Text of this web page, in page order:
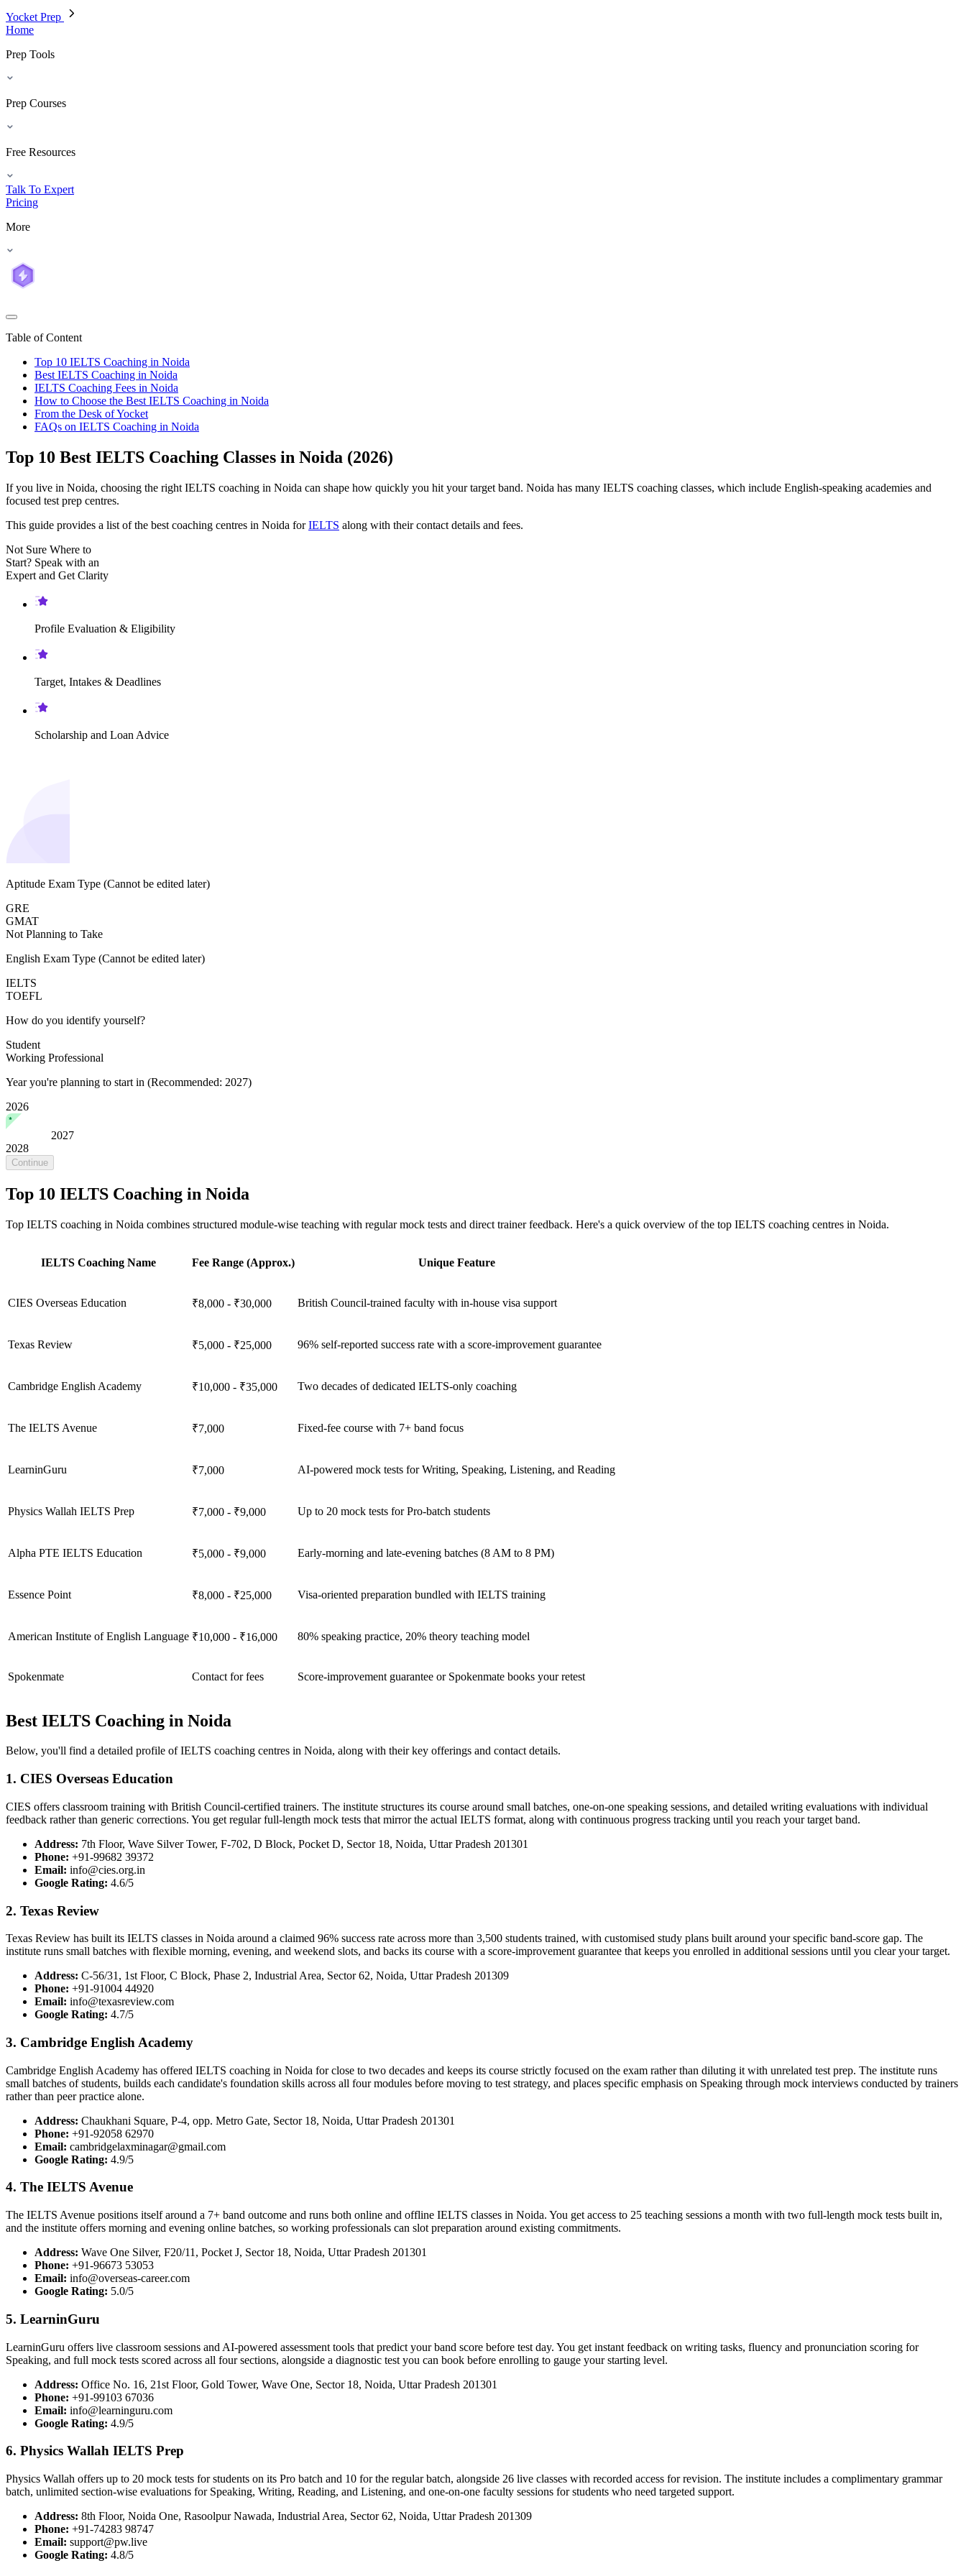
Yocket Prep
Home
Prep Tools
Prep Courses
Free Resources
Talk To Expert
Pricing
More
Table of Content
Top 10 IELTS Coaching in Noida
Best IELTS Coaching in Noida
IELTS Coaching Fees in Noida
How to Choose the Best IELTS Coaching in Noida
From the Desk of Yocket
FAQs on IELTS Coaching in Noida
Top 10 Best IELTS Coaching Classes in Noida (2026)
If you live in Noida, choosing the right IELTS coaching in Noida can shape how quickly you hit your target band. Noida has many IELTS coaching classes, which include English-speaking academies and
focused test prep centres.
This guide provides a list of the best coaching centres in Noida forIELTS along with their contact details and fees.
Not Sure Where to
Start? Speak with an
Expert and Get Clarity
Profile Evaluation & Eligibility
Target, Intakes & Deadlines
Scholarship and Loan Advice
Aptitude Exam Type (Cannot be edited later)
GRE
GMAT
Not Planning to Take
English Exam Type (Cannot be edited later)
IELTS
TOEFL
How do you identify yourself?
Student
Working Professional
Year you're planning to start in (Recommended: 2027)
2026
2027
2028
Continue
Top 10 IELTS Coaching in Noida
Top IELTS coaching in Noida combines structured module-wise teaching with regular mock tests and direct trainer feedback. Here's a quick overview of the top IELTS coaching centres in Noida.
IELTS Coaching Name Fee Range (Approx.) Unique Feature
CIES Overseas Education ₹8,000 - ₹30,000 British Council-trained faculty with in-house visa support
Texas Review ₹5,000 - ₹25,000 96% self-reported success rate with a score-improvement guarantee
Cambridge English Academy ₹10,000 - ₹35,000 Two decades of dedicated IELTS-only coaching
The IELTS Avenue ₹7,000 Fixed-fee course with 7+ band focus
LearninGuru ₹7,000 AI-powered mock tests for Writing, Speaking, Listening, and Reading
Physics Wallah IELTS Prep ₹7,000 - ₹9,000 Up to 20 mock tests for Pro-batch students
Alpha PTE IELTS Education ₹5,000 - ₹9,000 Early-morning and late-evening batches (8 AM to 8 PM)
Essence Point ₹8,000 - ₹25,000 Visa-oriented preparation bundled with IELTS training
American Institute of English Language ₹10,000 - ₹16,000 80% speaking practice, 20% theory teaching model
Spokenmate Contact for fees Score-improvement guarantee or Spokenmate books your retest
Best IELTS Coaching in Noida
Below, you'll find a detailed profile of IELTS coaching centres in Noida, along with their key offerings and contact details.
1. CIES Overseas Education
CIES offers classroom training with British Council-certified trainers. The institute structures its course around small batches, one-on-one speaking sessions, and detailed writing evaluations with individual
feedback rather than generic corrections. You get regular full-length mock tests that mirror the actual IELTS format, along with continuous progress tracking until you reach your target band.
Address: 7th Floor, Wave Silver Tower, F-702, D Block, Pocket D, Sector 18, Noida, Uttar Pradesh 201301
Phone: +91-99682 39372
Email: info@cies.org.in
Google Rating: 4.6/5
2. Texas Review
Texas Review has built its IELTS classes in Noida around a claimed 96% success rate across more than 3,500 students trained, with customised study plans built around your specific band-score gap. The
institute runs small batches with flexible morning, evening, and weekend slots, and backs its course with a score-improvement guarantee that keeps you enrolled in additional sessions until you clear your target.
Address: C-56/31, 1st Floor, C Block, Phase 2, Industrial Area, Sector 62, Noida, Uttar Pradesh 201309
Phone: +91-91004 44920
Email: info@texasreview.com
Google Rating: 4.7/5
3. Cambridge English Academy
Cambridge English Academy has offered IELTS coaching in Noida for close to two decades and keeps its course strictly focused on the exam rather than diluting it with unrelated test prep. The institute runs
small batches of students, builds each candidate's foundation skills across all four modules before moving to test strategy, and places specific emphasis on Speaking through mock interviews conducted by trainers
rather than peer practice alone.
Address: Chaukhani Square, P-4, opp. Metro Gate, Sector 18, Noida, Uttar Pradesh 201301
Phone: +91-92058 62970
Email: cambridgelaxminagar@gmail.com
Google Rating: 4.9/5
4. The IELTS Avenue
The IELTS Avenue positions itself around a 7+ band outcome and runs both online and offline IELTS classes in Noida. You get access to 25 teaching sessions a month with two full-length mock tests built in,
and the institute offers morning and evening online batches, so working professionals can slot preparation around existing commitments.
Address: Wave One Silver, F20/11, Pocket J, Sector 18, Noida, Uttar Pradesh 201301
Phone: +91-96673 53053
Email: info@overseas-career.com
Google Rating: 5.0/5
5. LearninGuru
LearninGuru offers live classroom sessions and AI-powered assessment tools that predict your band score before test day. You get instant feedback on writing tasks, fluency and pronunciation scoring for
Speaking, and full mock tests scored across all four sections, alongside a diagnostic test you can book before enrolling to gauge your starting level.
Address: Office No. 16, 21st Floor, Gold Tower, Wave One, Sector 18, Noida, Uttar Pradesh 201301
Phone: +91-99103 67036
Email: info@learninguru.com
Google Rating: 4.9/5
6. Physics Wallah IELTS Prep
Physics Wallah offers up to 20 mock tests for students on its Pro batch and 10 for the regular batch, alongside 26 live classes with recorded access for revision. The institute includes a complimentary grammar
batch, unlimited section-wise evaluations for Speaking, Writing, Reading, and Listening, and one-on-one faculty sessions for students who need targeted support.
Address: 8th Floor, Noida One, Rasoolpur Nawada, Industrial Area, Sector 62, Noida, Uttar Pradesh 201309
Phone: +91-74283 98747
Email: support@pw.live
Google Rating: 4.8/5